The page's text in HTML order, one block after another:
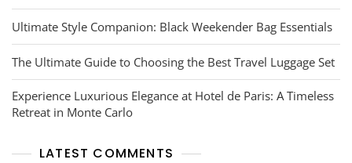
Ultimate Style Companion: Black Weekender Bag Essentials
The Ultimate Guide to Choosing the Best Travel Luggage Set
Experience Luxurious Elegance at Hotel de Paris: A Timeless
Retreat in Monte Carlo
LATEST COMMENTS